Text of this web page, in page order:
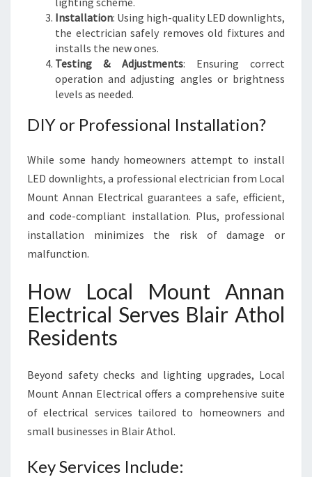
Installation: Using high-quality LED downlights,
the electrician safely removes old fixtures and
installs the new ones.
Testing & Adjustments: Ensuring correct
operation and adjusting angles or brightness
levels as needed.
DIY or Professional Installation?
While some handy homeowners attempt to install
LED downlights, a professional electrician from Local
Mount Annan Electrical guarantees a safe, efficient,
and code-compliant installation. Plus, professional
installation minimizes the risk of damage or
malfunction.
How Local Mount Annan
Electrical Serves Blair Athol
Residents
Beyond safety checks and lighting upgrades, Local
Mount Annan Electrical offers a comprehensive suite
of electrical services tailored to homeowners and
small businesses in Blair Athol.
Key Services Include: